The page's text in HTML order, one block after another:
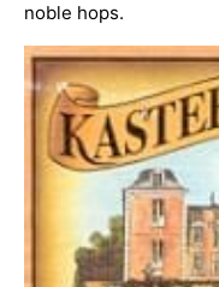
noble hops.